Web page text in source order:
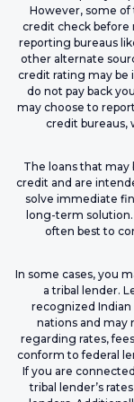
However, some
credit check before
reporting bureaus
other alternate
credit rating may be
do not pay back
may choose to
credit bureaus,
The loans that may
credit and are
solve immediate
long-term solution.
often best to
In some cases, you
a tribal lender.
recognized
nations and may
regarding rates,
conform to federal
If you are
tribal lender’s